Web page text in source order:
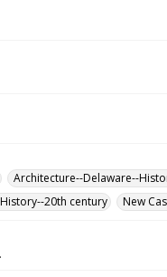
Architecture--Delaware--
20th century New